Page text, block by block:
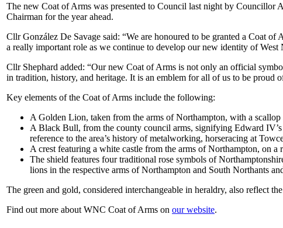
The new Coat of Arms was presented to Council last night by Councillor
Chairman for the year ahead.
Cllr González De Savage said: “We are honoured to be granted a Coat
a really important role as we continue to develop our new identity of
Cllr Shephard added: “Our new Coat of Arms is not only an official
in tradition, history, and heritage. It is an emblem for all of us to be proud
Key elements of the Coat of Arms include the following:
A Golden Lion, taken from the arms of Northampton, with a
A Black Bull, from the county council arms, signifying Edward
reference to the area’s history of metalworking, horseracing at
A crest featuring a white castle from the arms of Northampton, on a
The shield features four traditional rose symbols of
lions in the respective arms of Northampton and South Northants
The green and gold, considered interchangeable in heraldry, also reflect
Find out more about WNC Coat of Arms on our website.